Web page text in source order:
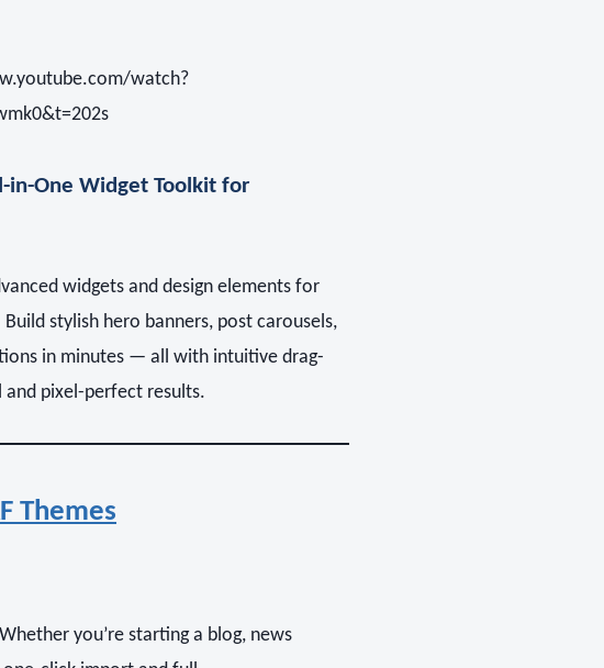
watch?
One Widget Toolkit for
widgets and design elements for
Build stylish hero banners, post carousels,
in minutes — all with intuitive drag-
pixel-perfect results.
Themes
you’re starting a blog, news